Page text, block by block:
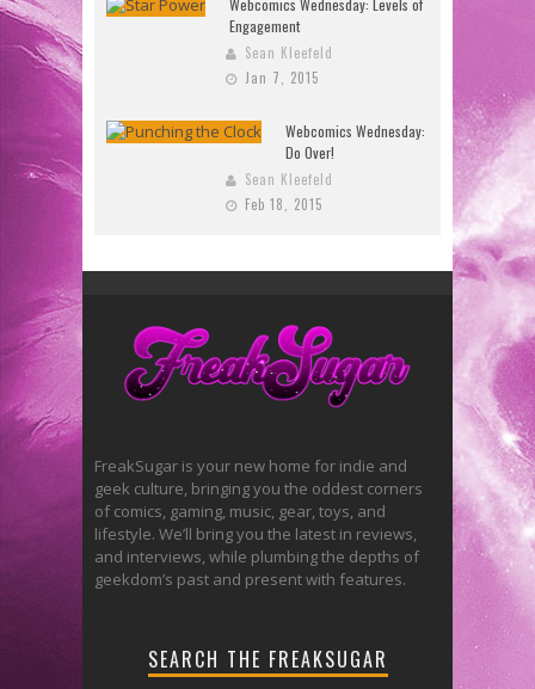
Webcomics Wednesday: Levels of
Engagement
Sean Kleefeld
Jan 7, 2015
Webcomics Wednesday:
Do Over!
Sean Kleefeld
Feb 18, 2015
FreakSugar is your new home for indie and
geek culture, bringing you the oddest corners
of comics, gaming, music, gear, toys, and
lifestyle. We’ll bring you the latest in reviews,
and interviews, while plumbing the depths of
geekdom’s past and present with features.
SEARCH THE FREAKSUGAR